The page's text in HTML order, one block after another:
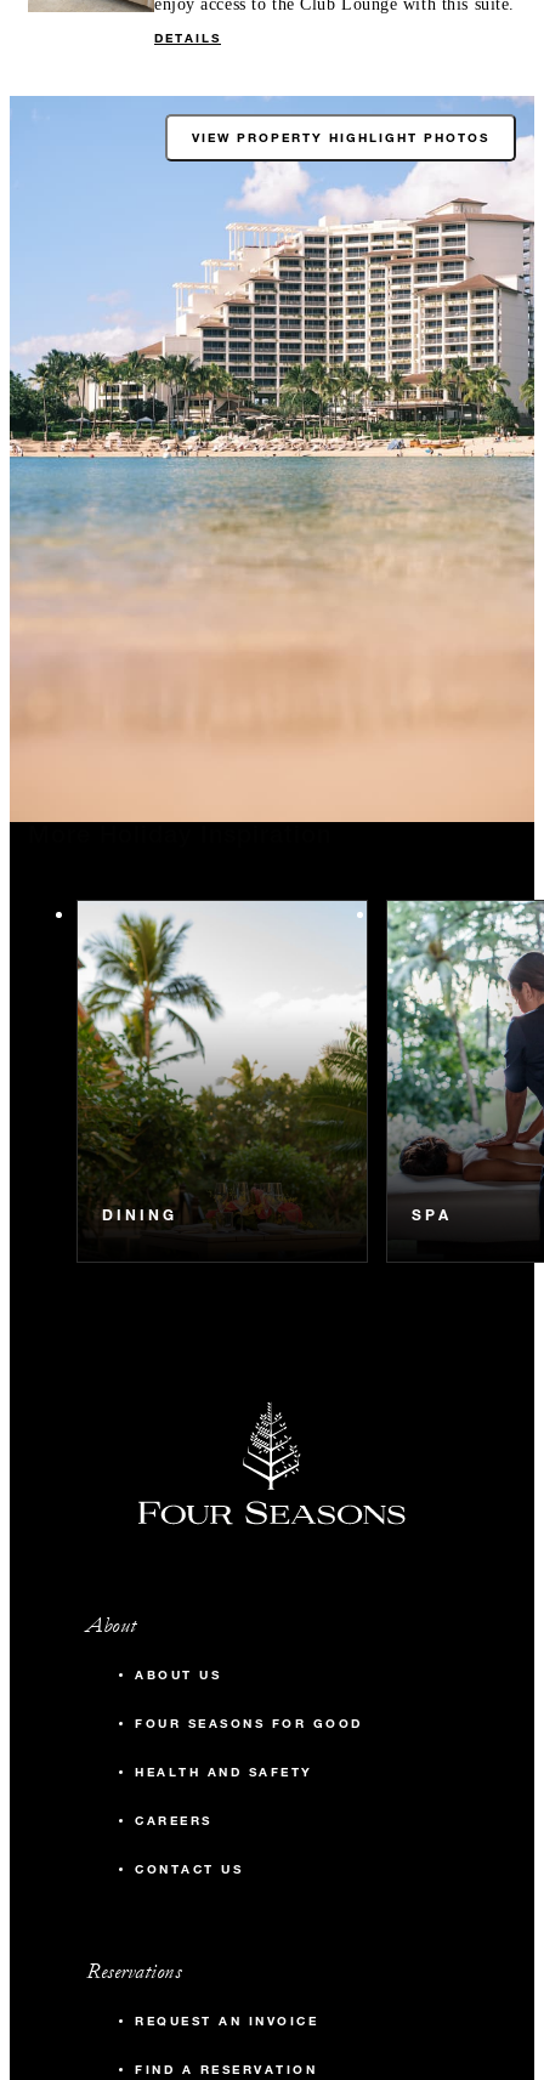
enjoy access to the Club Lounge with this suite.
DETAILS
VIEW PROPERTY HIGHLIGHT PHOTOS
DINING SPA
About
ABOUT US
FOUR SEASONS FOR GOOD
HEALTH AND SAFETY
CAREERS
CONTACT US
Reservations
REQUEST AN INVOICE
FIND A RESERVATION